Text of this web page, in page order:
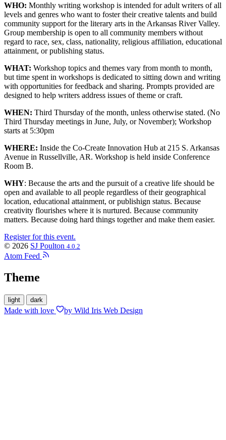
WHO: Monthly writing workshop is intended for adult writers of all
levels and genres who want to foster their creative talents and build
community support for the literary arts in the Arkansas River Valley.
Group membership is open to all community members without
regard to race, sex, class, nationality, religious affiliation, educational
attainment, or publishing status.
WHAT: Workshop topics and themes vary from month to month,
but time spent in workshops is dedicated to sitting down and writing
with opportunities for feedback and sharing. Prompts provided are
designed to help writers address issues of theme or craft.
WHEN: Third Thursday of the month, unless otherwise stated. (No
Third Thursday meetings in June, July, or November); Workshop
starts at 5:30pm
WHERE: Inside the Co-Create Innovation Hub at 215 S. Arkansas
Avenue in Russellville, AR. Workshop is held inside Conference
Room B.
WHY: Because the arts and the pursuit of a creative life should be
open and available to all people regardless of their geographical
location, educational attainment, or publishign status. Because
creativity flourishes where it is nurtured. Because community
matters. Because doing hard things together and make them easier.
Register for this event.
© 2026 SJ Poulton 4.0.2
Atom Feed
Theme
light dark
Made with love by Wild Iris Web Design